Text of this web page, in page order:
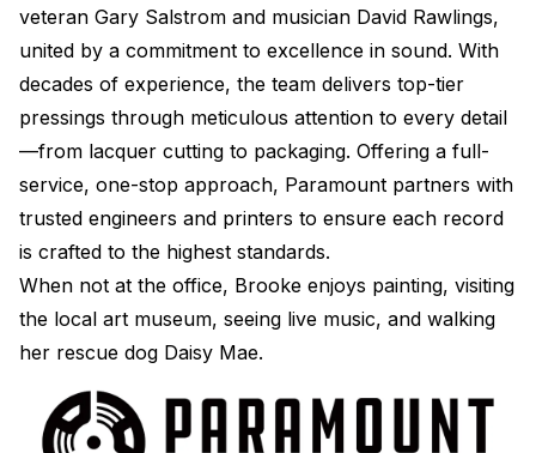
veteran Gary Salstrom and musician David Rawlings,
united by a commitment to excellence in sound. With
decades of experience, the team delivers top-tier
pressings through meticulous attention to every detail
—from lacquer cutting to packaging. Offering a full-
service, one-stop approach, Paramount partners with
trusted engineers and printers to ensure each record
is crafted to the highest standards.
When not at the office, Brooke enjoys painting, visiting
the local art museum, seeing live music, and walking
her rescue dog Daisy Mae.